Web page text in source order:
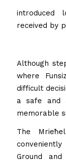
introduced
received by
Although
where
difficult
a safe and
memorable
The
Ground